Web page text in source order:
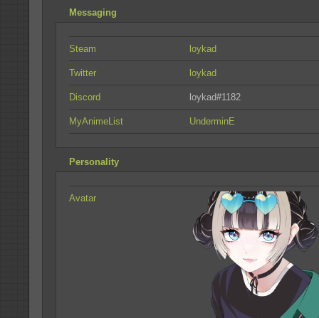
Messaging
Steam loykad
Twitter loykad
Discord loykad#1182
MyAnimeList UnderminE
Personality
Avatar